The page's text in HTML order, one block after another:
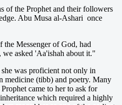
of the Prophet and their followers
Abu Musa al-Ashari once
Messenger of God, had
asked 'Aa'ishah about it."
was proficient not only in
medicine (tibb) and poetry. Many
came to her to ask for
which required a highly